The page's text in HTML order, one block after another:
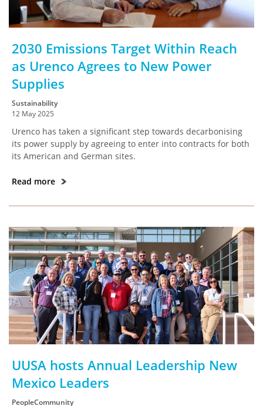
2030 Emissions Target Within Reach
as Urenco Agrees to New Power
Supplies
Sustainability
12 May 2025
Urenco has taken a significant step towards decarbonising
its power supply by agreeing to enter into contracts for both
its American and German sites.
Read more
UUSA hosts Annual Leadership New
Mexico Leaders
PeopleCommunity